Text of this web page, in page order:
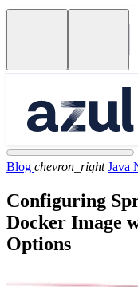
Blog chevron_right Java
Configuring
Docker Image
Options